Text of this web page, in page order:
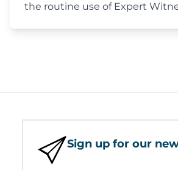
the routine use of Expert
Sign up for our